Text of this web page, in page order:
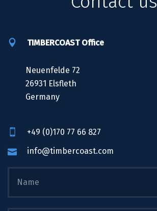
TIMBERCOAST Office
Neuenfelde 72
26931 Elsfleth
Germany
+49 (0)170 77 66 827
info@timbercoast.com